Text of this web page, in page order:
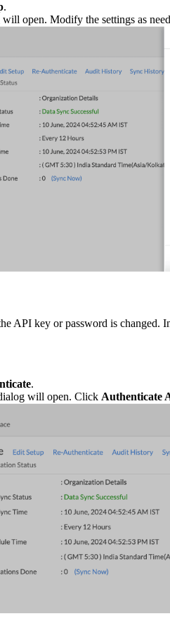
.
open. Modify the settings as
API key or password is changed.
.
will open. Click Authenticate